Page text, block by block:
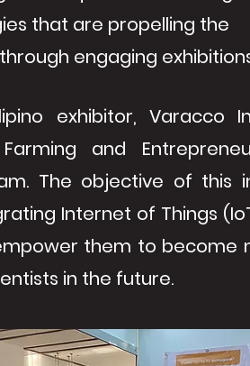
that are propelling the
engaging
exhibitor, Varacco
and
The objective of this
Internet of Things
them to become
in the future.